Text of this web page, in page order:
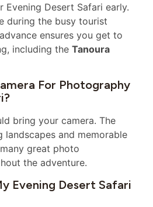
Evening Desert Safari early.
during the busy tourist
ensures you get to
including the Tanoura
For Photography
bring your camera. The
landscapes and memorable
great photo
the adventure.
Evening Desert Safari